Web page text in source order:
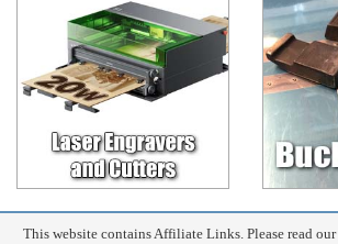
This website contains Affiliate Links. Please read our